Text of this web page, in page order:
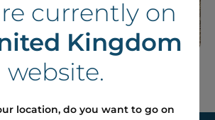
currently on
Kingdom
website.
location, do you want to go on